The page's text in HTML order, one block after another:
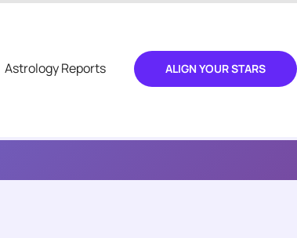
Astrology Reports ALIGN YOUR STARS